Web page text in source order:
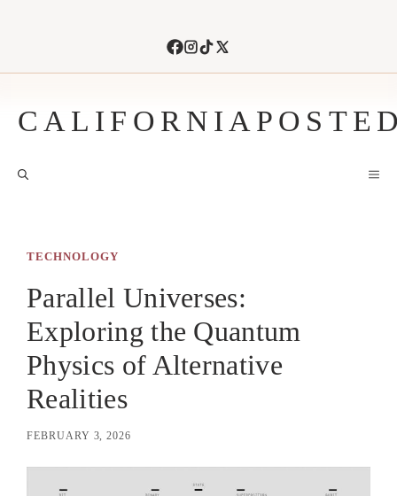
TECHNOLOGY
Parallel Universes:
Exploring the Quantum
Physics of Alternative
Realities
FEBRUARY 3, 2026